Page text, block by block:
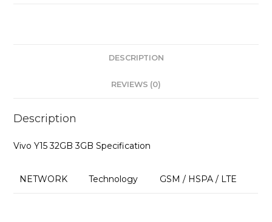
DESCRIPTION
REVIEWS (0)
Description
Vivo Y15 32GB 3GB Specification
NETWORK Technology GSM / HSPA / LTE